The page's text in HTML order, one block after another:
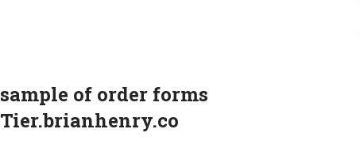
sample of order forms
Tier.brianhenry.co